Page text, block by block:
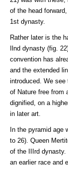
of the head
1st dynasty.
Rather later is the
Ilnd dynasty (fig.
convention has
and the extended
introduced. We
of Nature free from
dignified, on a
in later art.
In the pyramid age
to 26). Queen
of the IIIrd
an earlier race and